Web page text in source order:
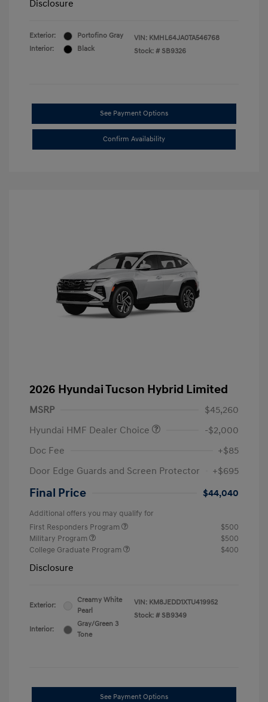
Disclosure
Exterior:
Portofino Gray
Interior:
Black
VIN: KMHL64JA0TA546768
Stock: # SB9326
See Payment Options
Confirm Availability
2026 Hyundai Tucson Hybrid Limited
MSRP
$45,260
Hyundai HMF Dealer Choice
-$2,000
Doc Fee
+$85
Door Edge Guards and Screen Protector
+$695
Final Price $44,040
Additional offers you may qualify for
First Responders Program
$500
Military Program
$500
College Graduate Program
$400
Disclosure
Exterior:
Creamy White
Pearl
Interior:
Gray/Green 3
Tone
VIN: KM8JEDD1XTU419952
Stock: # SB9349
See Payment Options